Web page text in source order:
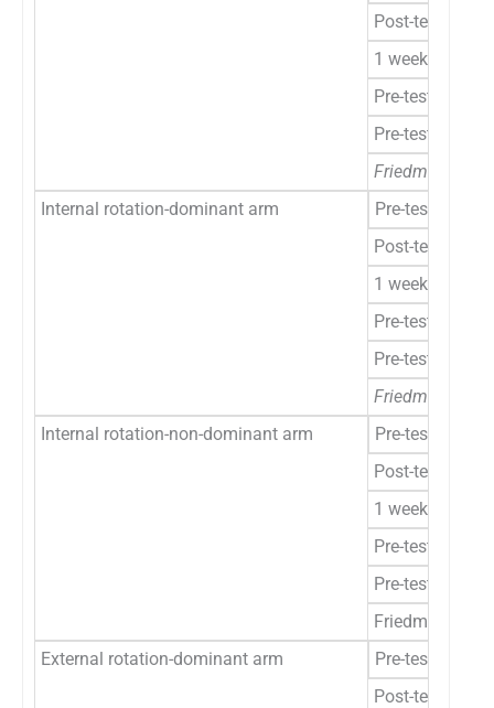
Post-test
1 week
Pre-test to
Pre-test to 1
Friedman’s
Internal rotation-dominant arm
Pre-test
Post-test
1 week
Pre-test to
Pre-test to 1
Friedman’s
Internal rotation-non-dominant arm
Pre-test
Post-test
1 week
Pre-test to
Pre-test to 1
Friedman’s
External rotation-dominant arm
Pre-test
Post-test